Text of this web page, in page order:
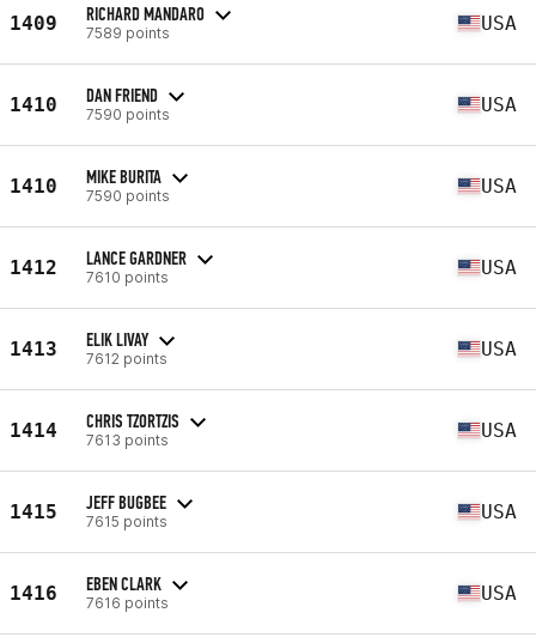
1409 RICHARD MANDARO
7589 points USA
1410 DAN FRIEND
7590 points USA
1410 MIKE BURITA
7590 points USA
1412 LANCE GARDNER
7610 points USA
1413 ELIK LIVAY
7612 points USA
1414 CHRIS TZORTZIS
7613 points USA
1415 JEFF BUGBEE
7615 points USA
1416 EBEN CLARK
7616 points USA